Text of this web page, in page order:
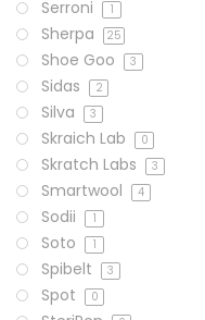
Serroni 1
Sherpa 25
Shoe Goo 3
Sidas 2
Silva 3
Skraich Lab 0
Skratch Labs 3
Smartwool 4
Sodii 1
Soto 1
Spibelt 3
Spot 0